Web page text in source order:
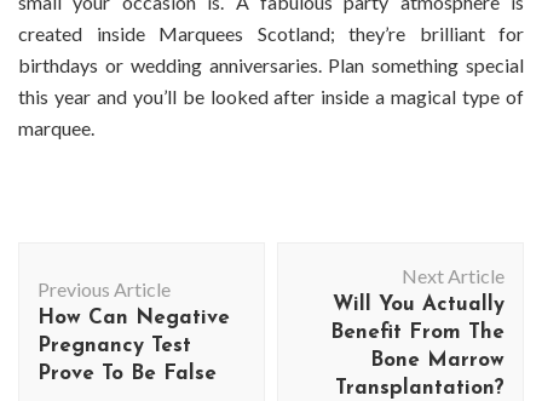
created inside Marquees Scotland; they’re brilliant for
birthdays or wedding anniversaries. Plan something special
this year and you’ll be looked after inside a magical type of
marquee.
Navigation
Previous Article
How Can Negative
Pregnancy Test
Prove To Be False
Next Article
Will You Actually
Benefit From The
Bone Marrow
Transplantation?